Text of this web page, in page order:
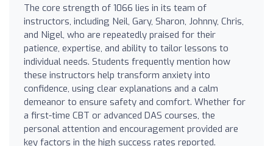
The core strength of 1066 lies in its team of
instructors, including Neil, Gary, Sharon, Johnny, Chris,
and Nigel, who are repeatedly praised for their
patience, expertise, and ability to tailor lessons to
individual needs. Students frequently mention how
these instructors help transform anxiety into
confidence, using clear explanations and a calm
demeanor to ensure safety and comfort. Whether for
a first-time CBT or advanced DAS courses, the
personal attention and encouragement provided are
key factors in the high success rates reported.